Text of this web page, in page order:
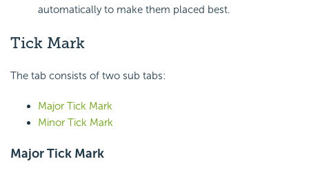
automatically to make them placed best.
Tick Mark
The tab consists of two sub tabs:
Major Tick Mark
Minor Tick Mark
Major Tick Mark